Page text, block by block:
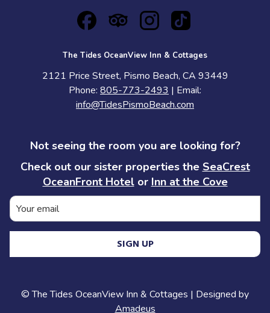
The Tides OceanView Inn & Cottages
2121 Price Street, Pismo Beach, CA 93449
Phone: 805-773-2493 | Email:
info@TidesPismoBeach.com
Not seeing the room you are looking for?
Check out our sister properties the SeaCrest
OceanFront Hotelor Inn at the Cove
SIGN UP
©The Tides OceanView Inn & Cottages | Designed by
Amadeus